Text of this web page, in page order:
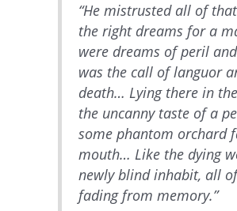
“He mistrusted all of
the right dreams for a
were dreams of peril
was the call of languor
death… Lying there in
the uncanny taste of a
some phantom orchard
mouth… Like the dying
newly blind inhabit, all
fading from memory.”